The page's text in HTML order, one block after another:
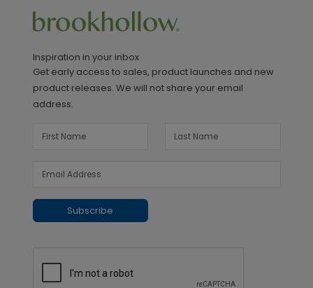
Inspiration in your inbox
Get early access to sales, product launches and new
product releases. We will not share your email
address.
Subscribe